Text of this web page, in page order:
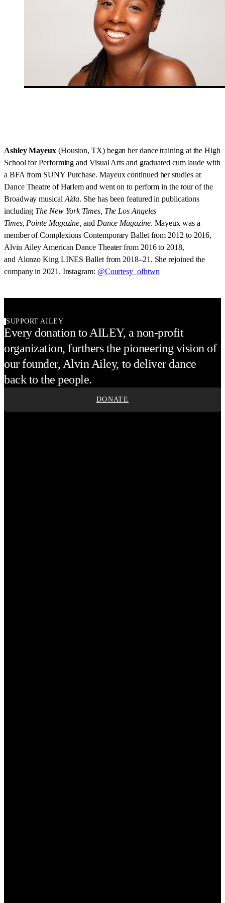
Ashley Mayeux(Houston, TX) began her dance training at the High
School for Performing and Visual Arts and graduated cum laude with
a BFA from SUNY Purchase. Mayeux continued her studies at
Dance Theatre of Harlem and went on to perform in the tour of the
Broadway musical Aida. She has been featured in publications
including The New York Times, The Los Angeles
Times, Pointe Magazine, and Dance Magazine. Mayeux was a
member of Complexions Contemporary Ballet from 2012 to 2016,
Alvin Ailey American Dance Theater from 2016 to 2018,
and Alonzo King LINES Ballet from 2018–21. She rejoined the
company in 2021. Instagram: @Courtesy_ofhtwn
SUPPORT AILEY
Every donation to AILEY, a non-profit
organization, furthers the pioneering vision of
our founder, Alvin Ailey, to deliver dance
back to the people.
DONATE